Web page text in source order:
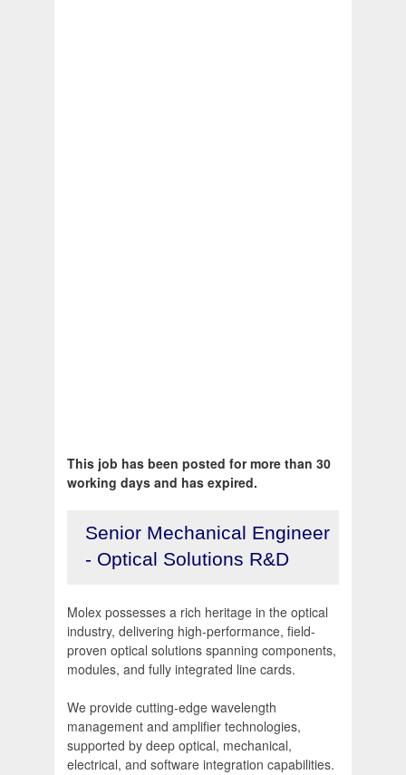
This job has been posted for more than 30
working days and has expired.
Senior Mechanical Engineer
- Optical Solutions R&D
Molex possesses a rich heritage in the optical
industry, delivering high-performance, field-
proven optical solutions spanning components,
modules, and fully integrated line cards.
We provide cutting-edge wavelength
management and amplifier technologies,
supported by deep optical, mechanical,
electrical, and software integration capabilities.